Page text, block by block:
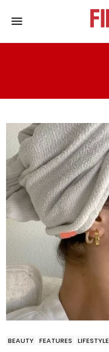
BEAUTY FEATURES LIFESTYLE